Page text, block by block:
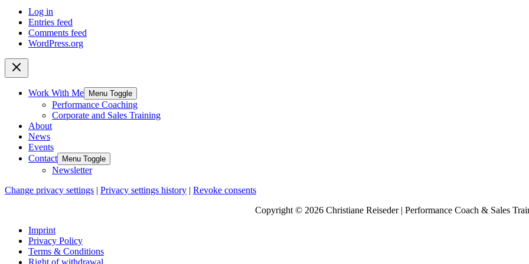
Log in
Entries feed
Comments feed
WordPress.org
Work With Me Menu Toggle
Performance Coaching
Corporate and Sales Training
About
News
Events
Contact
Menu Toggle
Newsletter
Change privacy settings | Privacy settings history | Revoke consents
Copyright © 2026 Christiane Reiseder | Performance Coach & Sales
Imprint
Privacy Policy
Terms & Conditions